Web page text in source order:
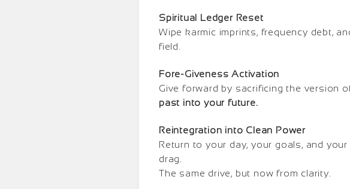
Spiritual Ledger Reset
Wipe karmic imprints, frequency debt,
field.
Fore-Giveness Activation
Give forward by sacrificing the version
past into your future.
Reintegration into Clean Power
Return to your day, your goals, and
drag.
The same drive, but now from clarity.